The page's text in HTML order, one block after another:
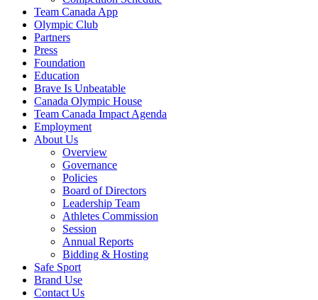
Team Canada App
Olympic Club
Partners
Press
Foundation
Education
Brave Is Unbeatable
Canada Olympic House
Team Canada Impact Agenda
Employment
About Us
Overview
Governance
Policies
Board of Directors
Leadership Team
Athletes Commission
Session
Annual Reports
Bidding & Hosting
Safe Sport
Brand Use
Contact Us